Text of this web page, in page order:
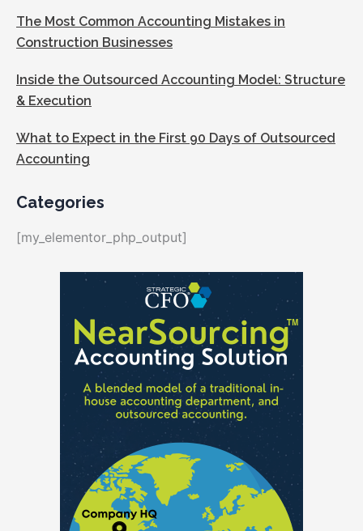
The Most Common Accounting Mistakes in
Construction Businesses
Inside the Outsourced Accounting Model: Structure
& Execution
What to Expect in the First 90 Days of Outsourced
Accounting
Categories
[my_elementor_php_output]